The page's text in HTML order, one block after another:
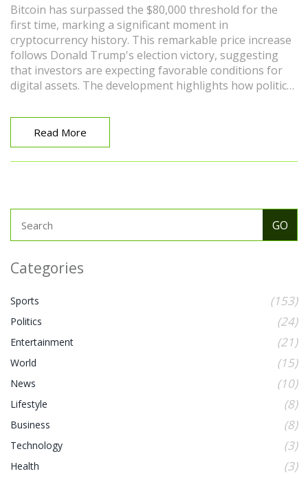
Bitcoin has surpassed the $80,000 threshold for the
first time, marking a significant moment in
cryptocurrency history. This remarkable price increase
follows Donald Trump's election victory, suggesting
that investors are expecting favorable conditions for
digital assets. The development highlights how political
and investor sentiment.
Read More
Categories
Sports (153)
Politics (24)
Entertainment (21)
World (15)
News (10)
Lifestyle (8)
Business (8)
Technology (3)
Health (3)